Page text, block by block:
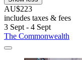
AU$223
includes taxes & fees
3 Sept - 4 Sept
The Commonwealth